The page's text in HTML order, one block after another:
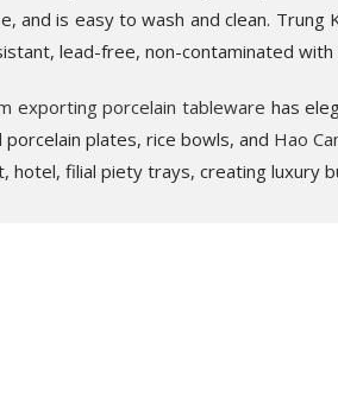
and is easy to wash and clean.
lead-free, non-contaminated
exporting porcelain tableware has
porcelain plates, rice bowls, and Hao
hotel, filial piety trays, creating luxury